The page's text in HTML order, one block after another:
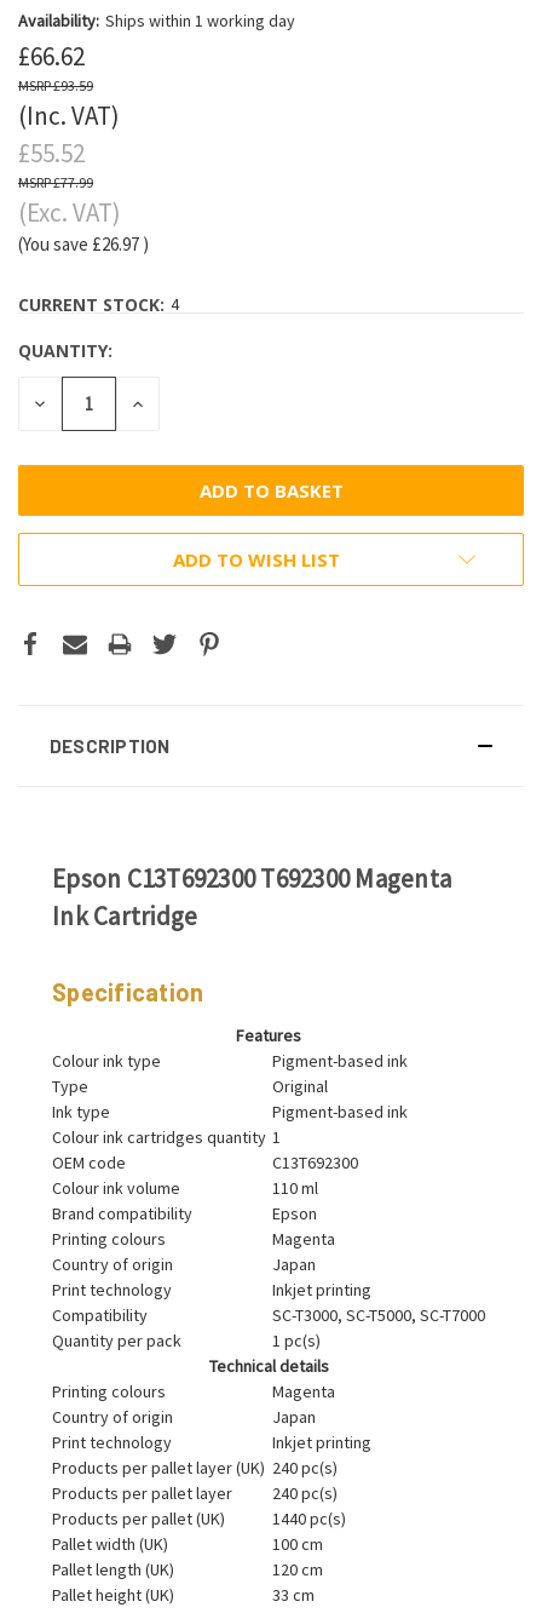
Availability: Ships within 1 working day
£66.62
£93.59
(Inc. VAT)
£55.52
£77.99
(Exc. VAT)
(You save £26.97 )
CURRENT STOCK: 4
QUANTITY:
DECREASE
QUANTITY:
INCREASE
ADD TO WISH LIST
DESCRIPTION
Epson C13T692300 T692300 Magenta
Ink Cartridge
Specification
Features
Colour ink type
Pigment-based ink
Type
Original
Ink type
Pigment-based ink
Colour ink cartridges quantity 1
OEM code
C13T692300
Colour ink volume
110 ml
Brand compatibility
Epson
Printing colours
Magenta
Country of origin
Japan
Print technology
Inkjet printing
Compatibility
SC-T3000, SC-T5000, SC-T7000
Quantity per pack
1 pc(s)
Technical details
Printing colours
Magenta
Country of origin
Japan
Print technology
Inkjet printing
Products per pallet layer (UK) 240 pc(s)
Products per pallet layer
240 pc(s)
Products per pallet (UK)
1440 pc(s)
Pallet width (UK)
100 cm
Pallet length (UK)
120 cm
Pallet height (UK)
33 cm